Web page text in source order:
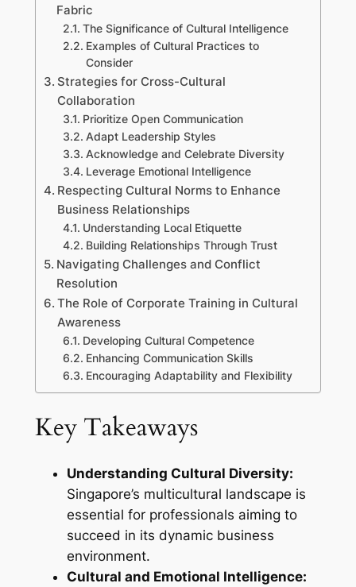
Fabric
The Significance of Cultural Intelligence
Examples of Cultural Practices to
Consider
Strategies for Cross-Cultural
Collaboration
Prioritize Open Communication
Adapt Leadership Styles
Acknowledge and Celebrate Diversity
Leverage Emotional Intelligence
Respecting Cultural Norms to Enhance
Business Relationships
Understanding Local Etiquette
Building Relationships Through Trust
Navigating Challenges and Conflict
Resolution
The Role of Corporate Training in Cultural
Awareness
Developing Cultural Competence
Enhancing Communication Skills
Encouraging Adaptability and Flexibility
Key Takeaways
Understanding Cultural Diversity:
Singapore’s multicultural landscape is
essential for professionals aiming to
succeed in its dynamic business
environment.
Cultural and Emotional Intelligence: